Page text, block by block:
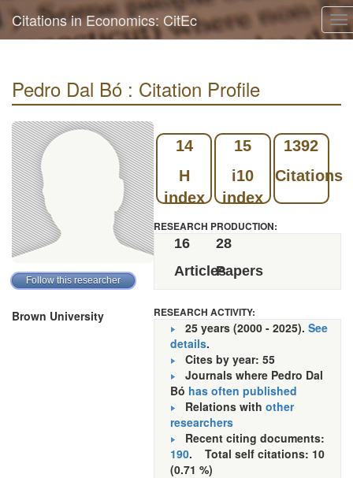
Citations in Economics: CitEc
Pedro Dal Bó : Citation Profile
Brown University
14
H
index
15
i10
index
1392
Citations
RESEARCH PRODUCTION:
16
Articles
28
Papers
RESEARCH ACTIVITY:
25 years (2000 - 2025). See
details.
Cites by year: 55
Journals where Pedro Dal
Bó has often published
Relations with other
researchers
Recent citing documents:
190. Total self citations: 10
(0.71 %)